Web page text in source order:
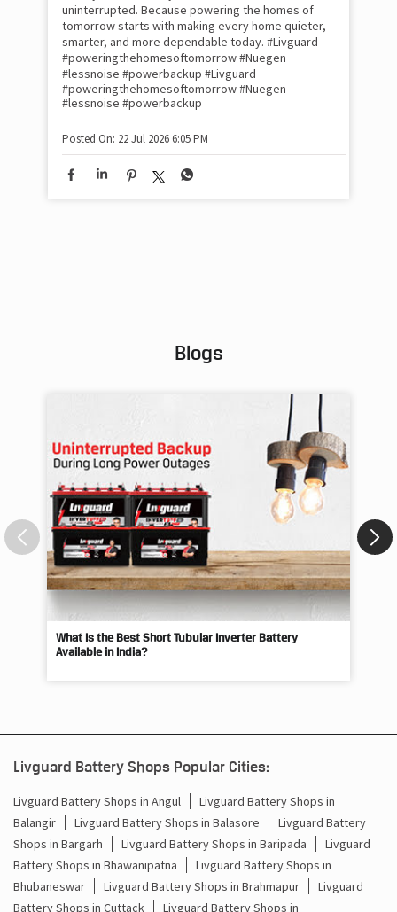
uninterrupted. Because powering the homes of
tomorrow starts with making every home quieter,
smarter, and more dependable today. #Livguard
#poweringthehomesoftomorrow #Nuegen
#lessnoise #powerbackup #Livguard
#poweringthehomesoftomorrow#Nuegen
#lessnoise #powerbackup
Posted On: 22 Jul 2026 6:05 PM
Blogs
What Is the Best Short Tubular Inverter Battery
Available in India?
Livguard Battery Shops Popular Cities:
Livguard Battery Shops in Angul
Livguard Battery Shops in
Balangir
Livguard Battery Shops in Balasore
Livguard Battery
Shops in Bargarh
Livguard Battery Shops in Baripada
Livguard
Battery Shops in Bhawanipatna
Livguard Battery Shops in
Bhubaneswar
Livguard Battery Shops in Brahmapur
Livguard
Battery Shops in Cuttack
Livguard Battery Shops in